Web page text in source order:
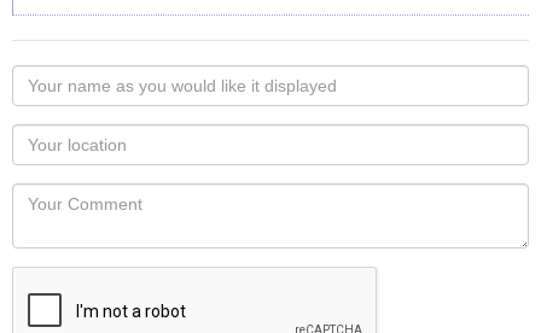
Your
name
as
you
would
like
displayed
Your
Locaton
Your